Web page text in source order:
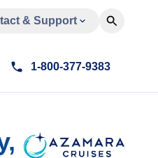
& Support
1-800-377-9383